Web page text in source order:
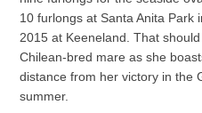
10 furlongs at Santa Anita Park
2015 at Keeneland. That
Chilean-bred mare as she
distance from her victory in the
summer.